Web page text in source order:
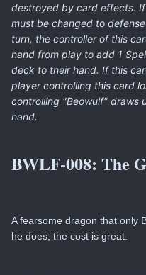
destroyed by card effects.
must be changed to
turn, the controller of this
hand from play to add 1
deck to their hand. If this
player controlling this card
controlling "Beowulf" draws
hand.
BWLF-008: The
A fearsome dragon that only
he does, the cost is great.